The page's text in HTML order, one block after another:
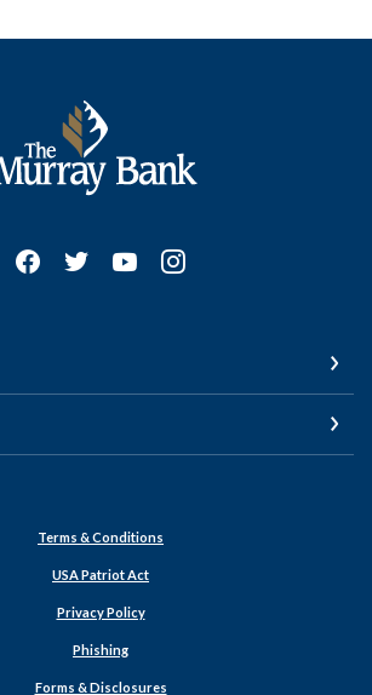
The Murray Bank
Terms & Conditions
USA Patriot Act
Privacy Policy
Phishing
Forms & Disclosures